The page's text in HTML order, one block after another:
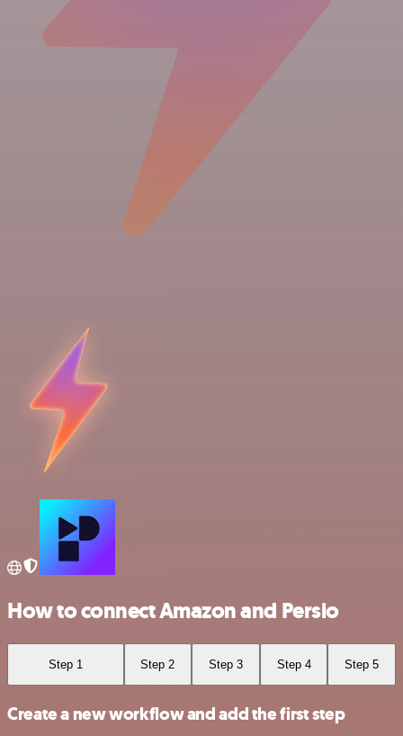
How to connect Amazon and Persio
Step 1 Step 2 Step 3 Step 4 Step 5
Create a new workflow and add the first step